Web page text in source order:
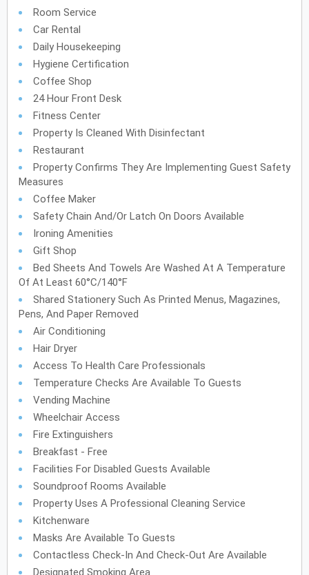
Room Service
Car Rental
Daily Housekeeping
Hygiene Certification
Coffee Shop
24 Hour Front Desk
Fitness Center
Property Is Cleaned With Disinfectant
Restaurant
Property Confirms They Are Implementing Guest Safety
Measures
Coffee Maker
Safety Chain And/or Latch On Doors Available
Ironing Amenities
Gift Shop
Bed Sheets And Towels Are Washed At A Temperature
Of At Least 60°C/140°F
Shared Stationery Such As Printed Menus, Magazines,
Pens, And Paper Removed
Air Conditioning
Hair Dryer
Access To Health Care Professionals
Temperature Checks Are Available To Guests
Vending Machine
Wheelchair Access
Fire Extinguishers
Breakfast - Free
Facilities For Disabled Guests Available
Soundproof Rooms Available
Property Uses A Professional Cleaning Service
Kitchenware
Masks Are Available To Guests
Contactless Check-In And Check-Out Are Available
Designated Smoking Area